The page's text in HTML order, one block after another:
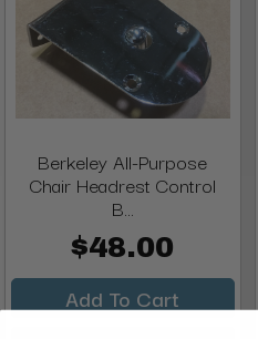
Berkeley All-Purpose
Chair Headrest Control
B...
$48.00
Add To Cart